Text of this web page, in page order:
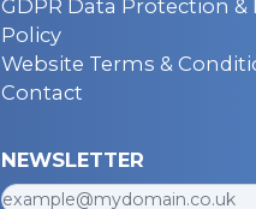
GDPR Data Protection &
Policy
Website Terms &
Contact
NEWSLETTER